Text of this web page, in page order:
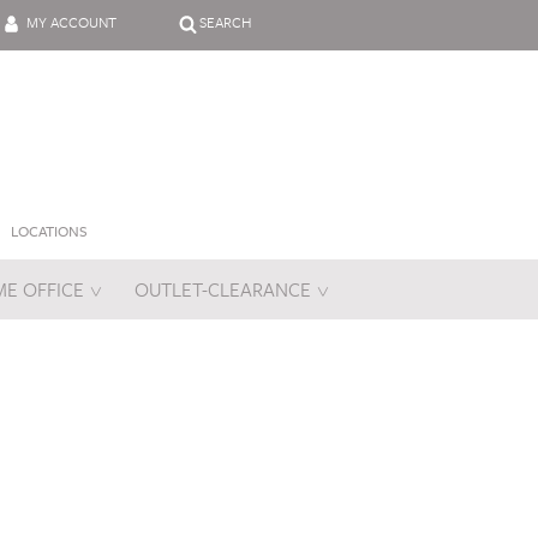
MY ACCOUNT SEARCH
LOCATIONS
OFFICE OUTLET-CLEARANCE